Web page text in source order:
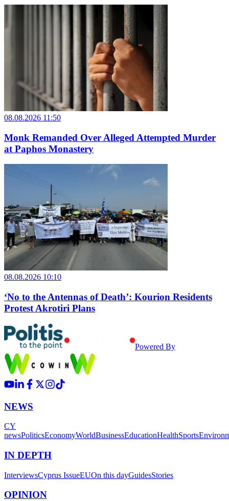
08.08.2026 11:50
Monk Remanded Over Alleged Attempted Murder
at Paphos Monastery
08.08.2026 10:10
‘No to the Antennas of Death’: Kourion Residents
Protest Akrotiri Plans
Powered By
NEWS
CY
newsPoliticsEconomyWorldBusinessEducationHealthSports
IN DEPTH
InterviewsCyprus IssueEUOn this dayGuidesStories
OPINION